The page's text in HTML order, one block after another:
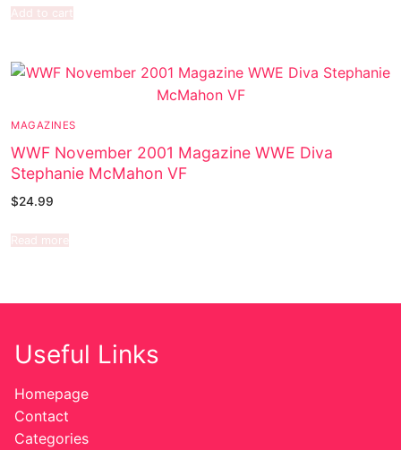
Add to cart
MAGAZINES
WWF November 2001 Magazine WWE Diva
Stephanie McMahon VF
$24.99
Read more
Useful Links
Homepage
Contact
Categories